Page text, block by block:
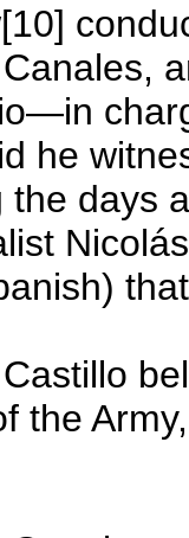
he
the days
the